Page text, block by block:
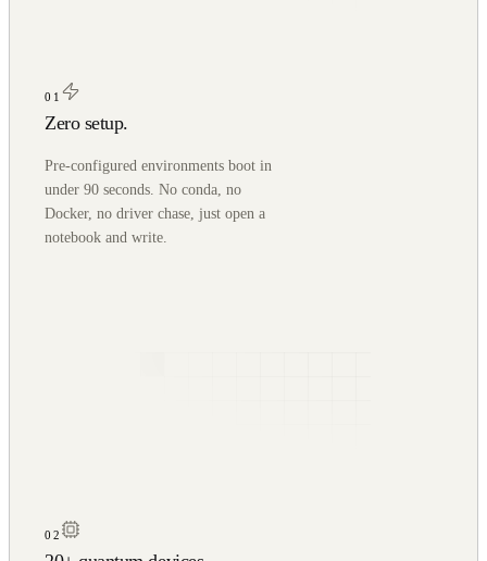
01
Zero setup.
Pre-configured environments boot in
under 90 seconds. No conda, no
Docker, no driver chase, just open a
notebook and write.
02